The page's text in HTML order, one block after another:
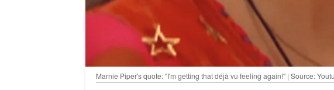
Marnie Piper's quote: "I'm getting that déjà vu feeling again!" | Source: